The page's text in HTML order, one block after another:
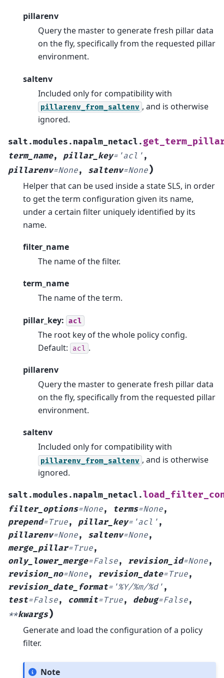
pillarenv
Query the master to generate fresh pillar data
on the fly, specifically from the requested pillar
environment.
saltenv
Included only for compatibility with
pillarenv_from_saltenv , and is otherwise
ignored.
salt.modules.napalm_netacl.
term_name, pillar_key= 'acl' ,
pillarenv=None, saltenv=None)
Helper that can be used inside a state SLS, in order
to get the term configuration given its name,
under a certain filter uniquely identified by its
name.
filter_name
The name of the filter.
term_name
The name of the term.
pillar_key: acl
The root key of the whole policy config.
Default:
acl .
pillarenv
Query the master to generate fresh pillar data
on the fly, specifically from the requested pillar
environment.
saltenv
Included only for compatibility with
pillarenv_from_saltenv , and is otherwise
ignored.
salt.modules.napalm_netacl.
filter_options=None, terms=None,
prepend=True, pillar_key= 'acl' ,
pillarenv=None, saltenv=None,
merge_pillar=True,
only_lower_merge=False, revision_id=None,
revision_no=None, revision_date=True,
revision_date_format= '%Y/%m/%d' ,
test=False, commit=True, debug=False,
**kwargs)
Generate and load the configuration of a policy
filter.
Note